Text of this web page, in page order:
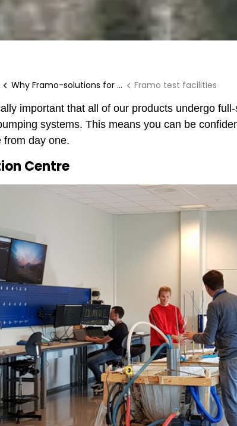
Why Framo-solutions for aquaculture?
Framo test facilities
important that all of our products undergo
systems. This means you can be
from day one.
Centre